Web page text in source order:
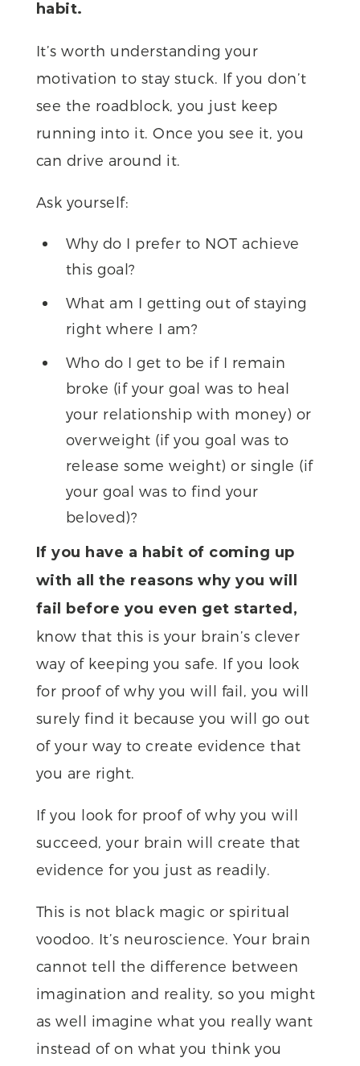
habit.
It’s worth understanding your
motivation to stay stuck. If you don’t
see the roadblock, you just keep
running into it. Once you see it, you
can drive around it.
Ask yourself:
Why do I prefer to NOT achieve
this goal?
What am I getting out of staying
right where I am?
Who do I get to be if I remain
broke (if your goal was to heal
your relationship with money) or
overweight (if you goal was to
release some weight) or single (if
your goal was to find your
beloved)?
If you have a habit of coming up
with all the reasons why you will
fail before you even get started,
know that this is your brain’s clever
way of keeping you safe. If you look
for proof of why you will fail, you will
surely find it because you will go out
of your way to create evidence that
you are right.
If you look for proof of why you will
succeed, your brain will create that
evidence for you just as readily.
This is not black magic or spiritual
voodoo. It’s neuroscience. Your brain
cannot tell the difference between
imagination and reality, so you might
as well imagine what you really want
instead of on what you think you